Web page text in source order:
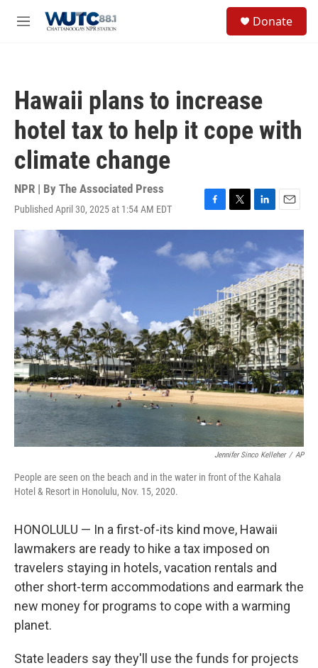
M
Donate
Hawaii plans to increase
hotel tax to help it cope with
climate change
NPR | By The Associated Press
Published April 30, 2025 at 1:54 AM EDT
F
a
e
b
k
T
w
t
t
e
r
L
i
n
k
e
d
I
n
E
m
i
l
Jennifer Sinco Kelleher / AP
People are seen on the beach and in the water in front of the Kahala
Hotel & Resort in Honolulu, Nov. 15, 2020.
HONOLULU — In a first-of-its kind move, Hawaii
lawmakers are ready to hike a tax imposed on
travelers staying in hotels, vacation rentals and
other short-term accommodations and earmark the
new money for programs to cope with a warming
planet.
State leaders say they'll use the funds for projects